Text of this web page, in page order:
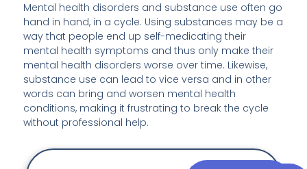
Mental health disorders and substance use often go
hand in hand, in a cycle. Using substances may be a
way that people end up self-medicating their
mental health symptoms and thus only make their
mental health disorders worse over time. Likewise,
substance use can lead to vice versa and in other
words can bring and worsen mental health
conditions, making it frustrating to break the cycle
without professional help.